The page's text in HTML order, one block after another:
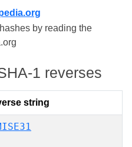
by reading the
1 reverses
string